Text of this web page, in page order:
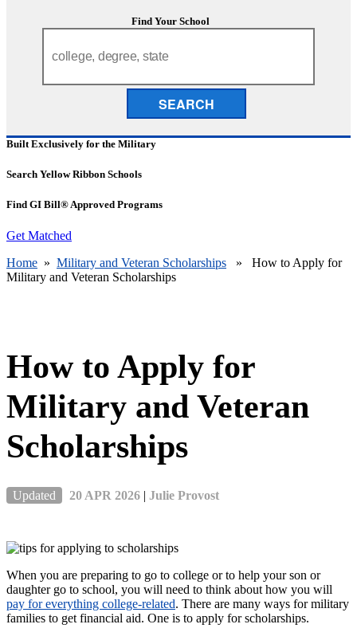
Find Your School
SEARCH
Built Exclusively for the Military
Search Yellow Ribbon Schools
Find GI Bill® Approved Programs
Get Matched
Home » Military and Veteran Scholarships » How to Apply for
Military and Veteran Scholarships
How to Apply for
Military and Veteran
Scholarships
Updated 20 APR 2026 | Julie Provost
When you are preparing to go to college or to help your son or
daughter go to school, you will need to think about how you will
pay for everything college-related. There are many ways for military
families to get financial aid. One is to apply for scholarships.